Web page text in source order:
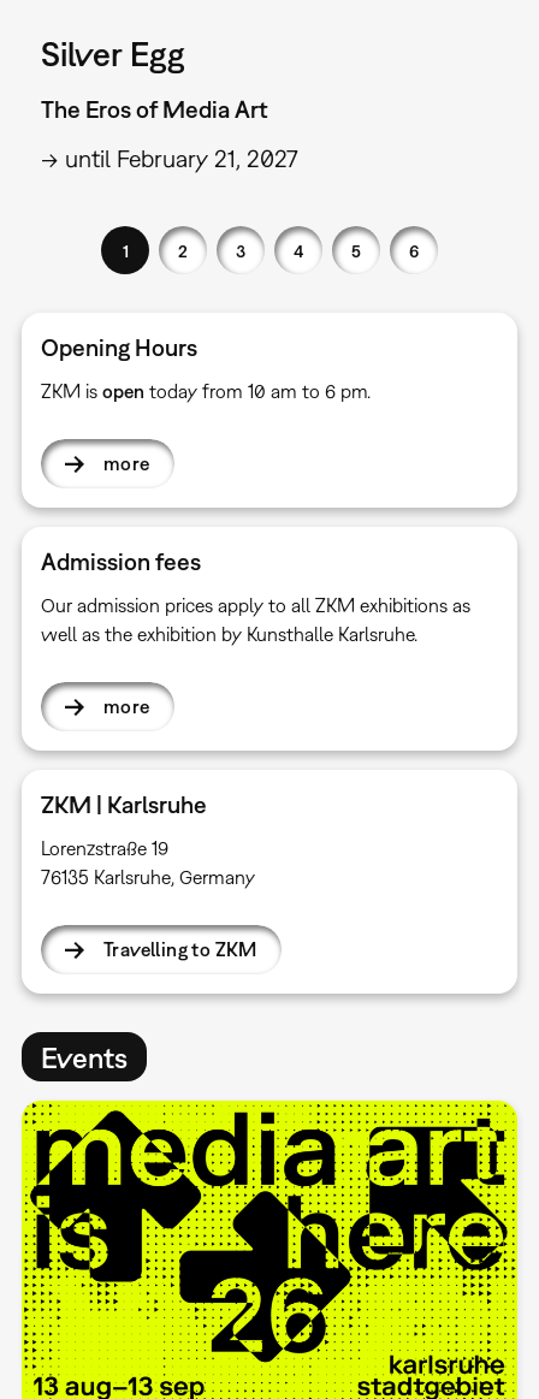
Silver Egg
The Eros of Media Art
→ until February 21, 2027
1 2 3 4 5 6
Opening Hours
ZKM is open today from 10 am to 6 pm.
more
Admission fees
Our admission prices apply to all ZKM exhibitions as
well as the exhibition by Kunsthalle Karlsruhe.
more
ZKM | Karlsruhe
Lorenzstraße 19
76135 Karlsruhe, Germany
Travelling to ZKM
Events